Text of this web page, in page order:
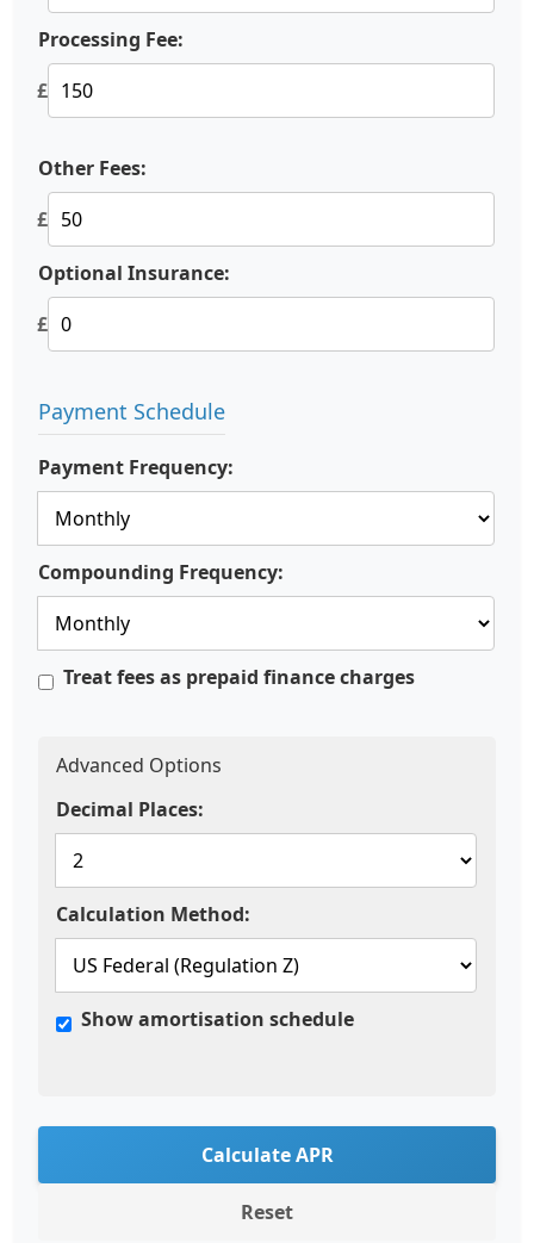
Processing Fee:
£
Other Fees:
£
Optional Insurance:
£
Payment Schedule
Payment Frequency:
Compounding Frequency:
Treat fees as prepaid finance charges
Advanced Options
Decimal Places:
Calculation Method:
Show amortisation schedule
Calculate APR
Reset